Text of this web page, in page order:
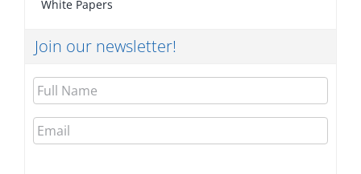
White Papers
Join our newsletter!
Full
Name
Email